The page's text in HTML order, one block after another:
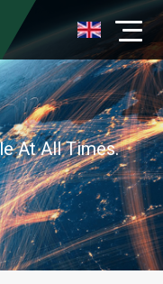
At All Times.